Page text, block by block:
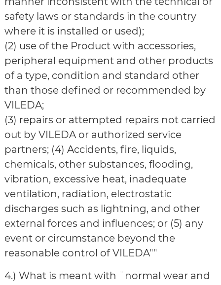
safety laws or standards in the country
where it is installed or used);
(2) use of the Product with accessories,
peripheral equipment and other products
of a type, condition and standard other
than those defined or recommended by
VILEDA;
(3) repairs or attempted repairs not carried
out by VILEDA or authorized service
partners; (4) Accidents, fire, liquids,
chemicals, other substances, flooding,
vibration, excessive heat, inadequate
ventilation, radiation, electrostatic
discharges such as lightning, and other
external forces and influences; or (5) any
event or circumstance beyond the
reasonable control of VILEDA""
4.) What is meant with ¨normal wear and